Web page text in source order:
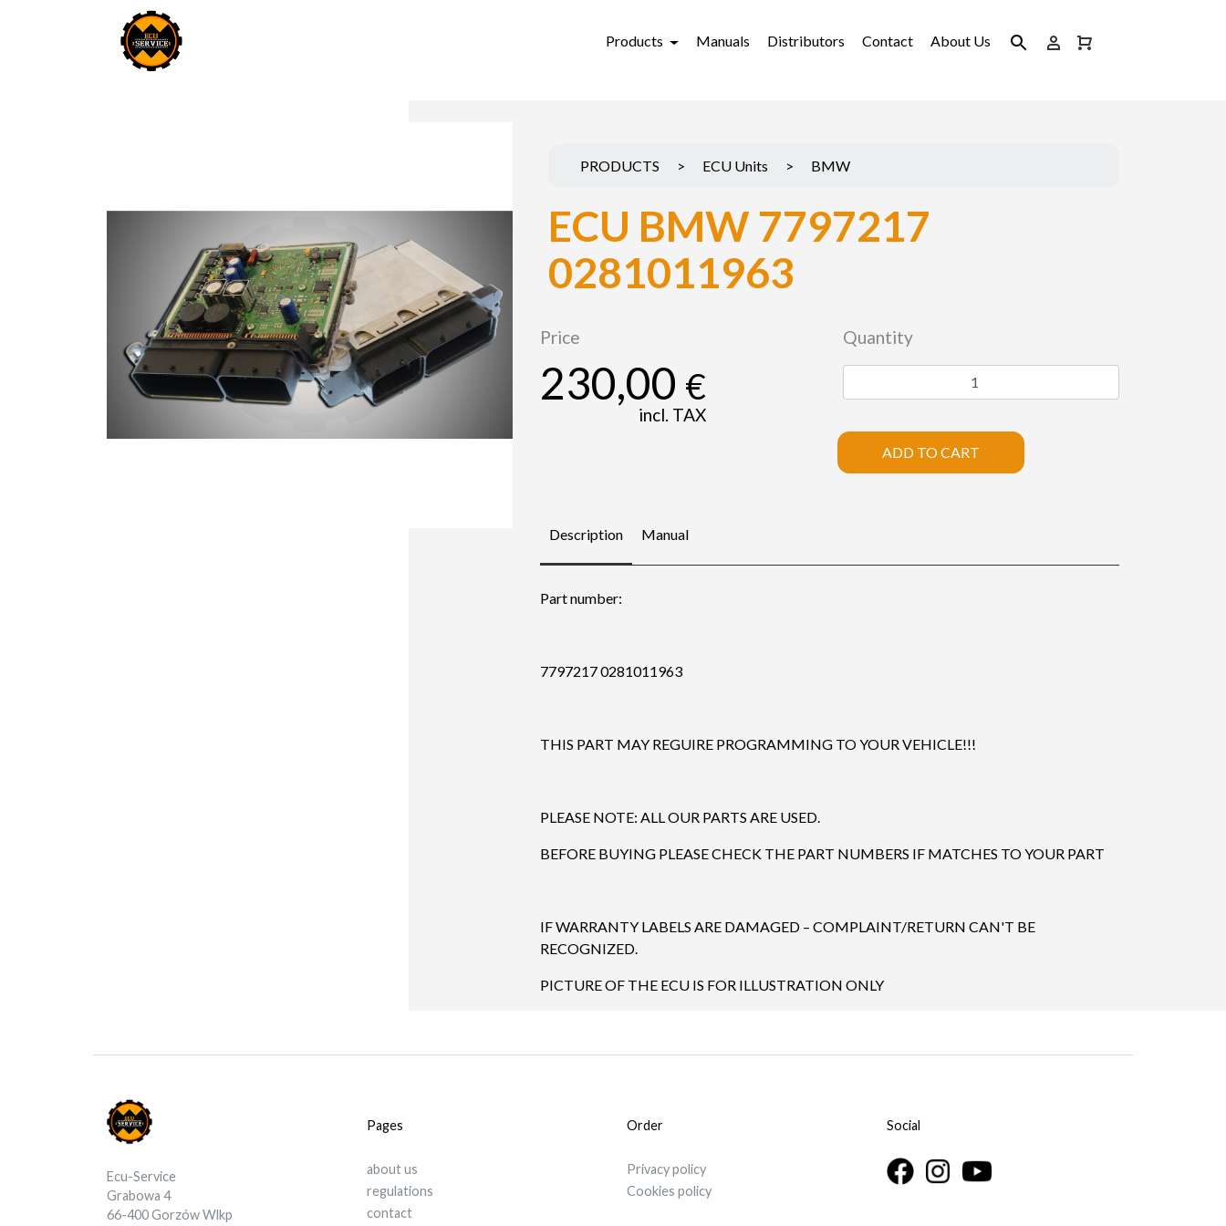
Products Manuals Distributors Contact About Us
PRODUCTS > ECU Units > BMW
ECU BMW 7797217
0281011963
Price
230,00 €
incl. TAX
Quantity
ADD TO CART
Description Manual
Part number:
7797217 0281011963
THIS PART MAY REGUIRE PROGRAMMING TO YOUR VEHICLE!!!
PLEASE NOTE: ALL OUR PARTS ARE USED.
BEFORE BUYING PLEASE CHECK THE PART NUMBERS IF MATCHES TO YOUR PART
IF WARRANTY LABELS ARE DAMAGED – COMPLAINT/RETURN CAN'T BE
RECOGNIZED.
PICTURE OF THE ECU IS FOR ILLUSTRATION ONLY
Ecu-Service
Grabowa 4
66-400 Gorzów Wlkp
Pages
about us
regulations
contact
Order
Privacy policy
Cookies policy
Social